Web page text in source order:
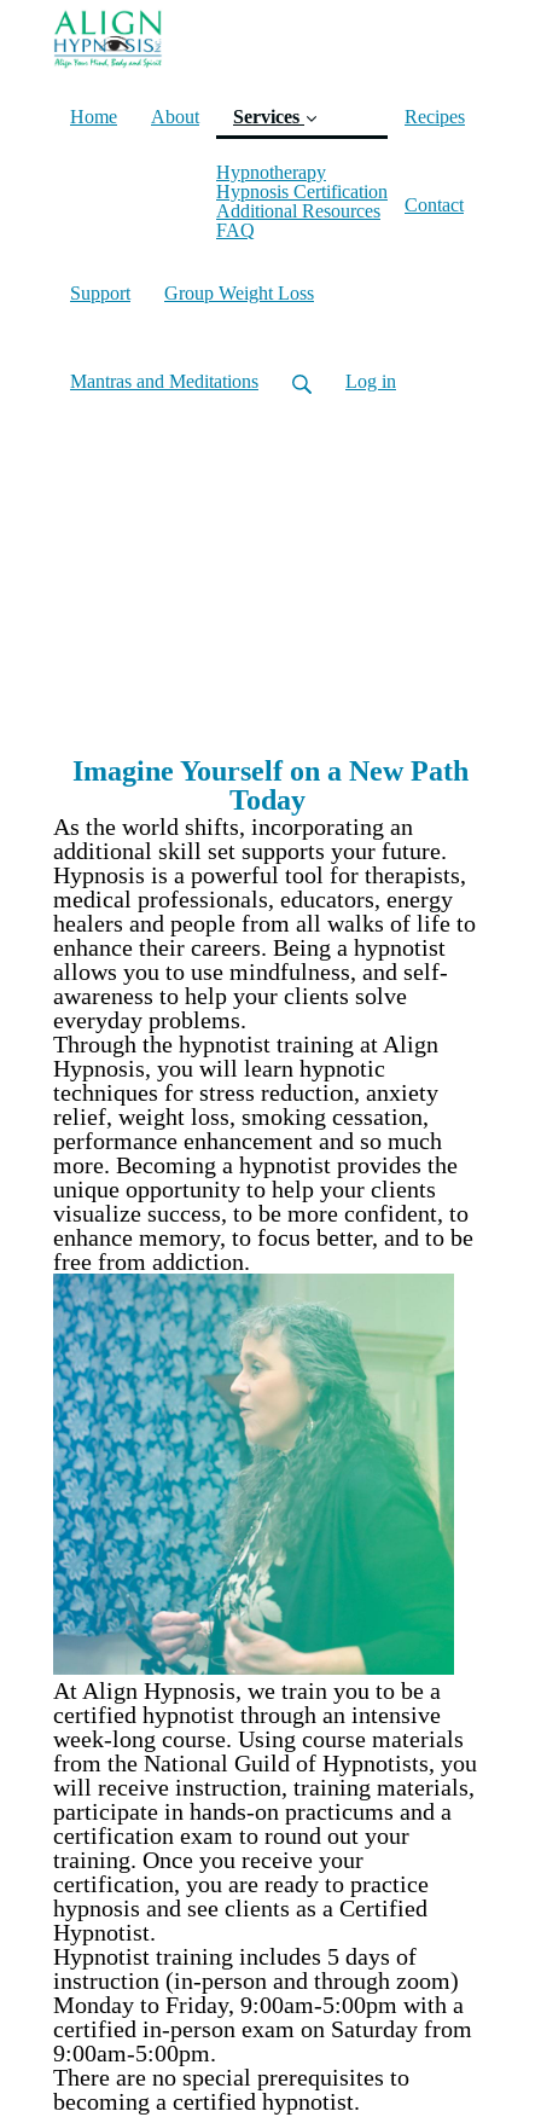
Home About Services
Hypnotherapy
Hypnosis Certification
Additional Resources
FAQ
Recipes
Contact
Support Group Weight Loss
Mantras and Meditations Log in
Imagine Yourself on a New Path
Today
As the world shifts, incorporating an
additional skill set supports your future.
Hypnosis is a powerful tool for therapists,
medical professionals, educators, energy
healers and people from all walks of life to
enhance their careers. Being a hypnotist
allows you to use mindfulness, and self-
awareness to help your clients solve
everyday problems.
Through the hypnotist training at Align
Hypnosis, you will learn hypnotic
techniques for stress reduction, anxiety
relief, weight loss, smoking cessation,
performance enhancement and so much
more. Becoming a hypnotist provides the
unique opportunity to help your clients
visualize success, to be more confident, to
enhance memory, to focus better, and to be
free from addiction.
At Align Hypnosis, we train you to be a
certified hypnotist through an intensive
week-long course. Using course materials
from the National Guild of Hypnotists, you
will receive instruction, training materials,
participate in hands-on practicums and a
certification exam to round out your
training. Once you receive your
certification, you are ready to practice
hypnosis and see clients as a Certified
Hypnotist.
Hypnotist training includes 5 days of
instruction (in-person and through zoom)
Monday to Friday, 9:00am-5:00pm with a
certified in-person exam on Saturday from
9:00am-5:00pm.
There are no special prerequisites to
becoming a certified hypnotist.